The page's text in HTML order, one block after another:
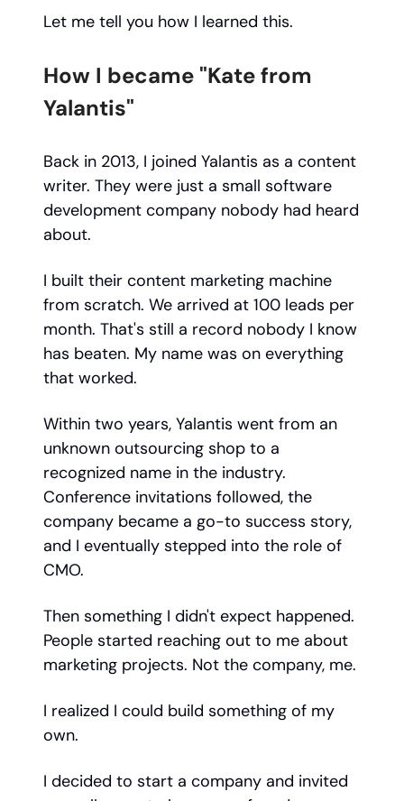
Let me tell you how I learned this.
How I became "Kate from
Yalantis"
Back in 2013, I joined Yalantis as a content
writer. They were just a small software
development company nobody had heard
about.
I built their content marketing machine
from scratch. We arrived at 100 leads per
month. That's still a record nobody I know
has beaten. My name was on everything
that worked.
Within two years, Yalantis went from an
unknown outsourcing shop to a
recognized name in the industry.
Conference invitations followed, the
company became a go-to success story,
and I eventually stepped into the role of
CMO.
Then something I didn't expect happened.
People started reaching out to me about
marketing projects. Not the company, me.
I realized I could build something of my
own.
I decided to start a company and invited